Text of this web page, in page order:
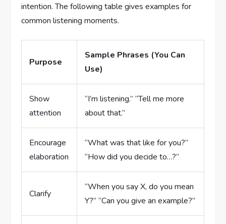
intention. The following table gives examples for
common listening moments.
Purpose
Sample Phrases (You Can
Use)
Show
attention
“I’m listening.” “Tell me more
about that.”
Encourage
elaboration
“What was that like for you?”
“How did you decide to…?”
Clarify
“When you say X, do you mean
Y?” “Can you give an example?”